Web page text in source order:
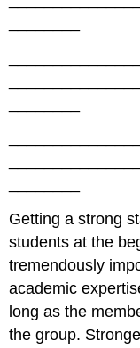
Getting a strong
students at the
tremendously
academic
long as the
the group.